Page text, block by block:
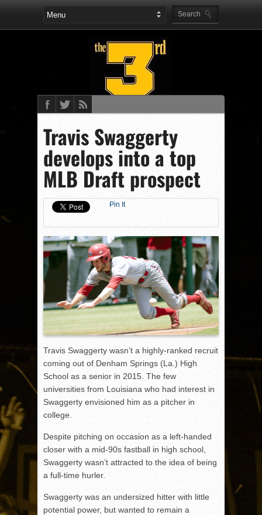
Travis Swaggerty
develops into a top
MLB Draft prospect
Pin It
Travis Swaggerty wasn’t a highly-ranked recruit
coming out of Denham Springs (La.) High
School as a senior in 2015. The few
universities from Louisiana who had interest in
Swaggerty envisioned him as a pitcher in
college.
Despite pitching on occasion as a left-handed
closer with a mid-90s fastball in high school,
Swaggerty wasn’t attracted to the idea of being
a full-time hurler.
Swaggerty was an undersized hitter with little
potential power, but wanted to remain a